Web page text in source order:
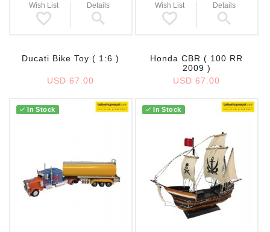
Wish List Details
Ducati Bike Toy ( 1:6 )
USD 67.00
Wish List Details
Honda CBR ( 100 RR
2009 )
USD 67.00
In Stock In Stock